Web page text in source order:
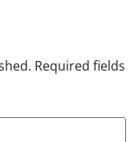
Required fields